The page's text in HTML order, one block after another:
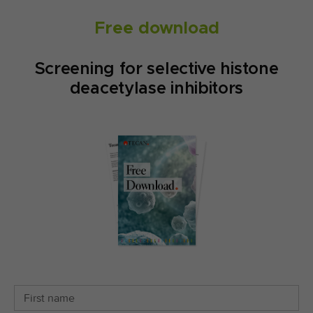
Free download
Screening for selective histone
deacetylase inhibitors